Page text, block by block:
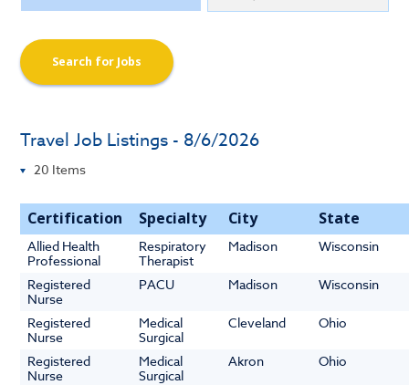
Search for Jobs
Travel Job Listings - 8/6/2026
Certification Specialty City State
Allied Health
Professional
Respiratory
Therapist
Madison Wisconsin
Registered
Nurse
PACU Madison Wisconsin
Registered
Nurse
Medical
Surgical
Cleveland Ohio
Registered
Nurse
Medical
Surgical
Akron Ohio